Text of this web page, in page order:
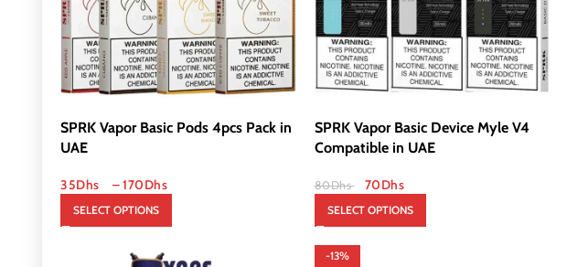
SPRK Vapor Basic Pods 4pcs Pack in
UAE
35Dhs –170Dhs
SELECT OPTIONS
SPRK Vapor Basic Device Myle V4
Compatible in UAE
80Dhs 70Dhs
SELECT OPTIONS
-13%